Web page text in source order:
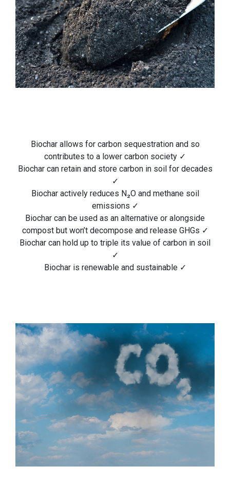
Biochar allows for carbon sequestration and so
contributes to a lower carbon society ✓
Biochar can retain and store carbon in soil for decades
✓
Biochar actively reduces N₂O and methane soil
emissions ✓
Biochar can be used as an alternative or alongside
compost but won’t decompose and release GHGs ✓
Biochar can hold up to triple its value of carbon in soil
✓
Biochar is renewable and sustainable ✓